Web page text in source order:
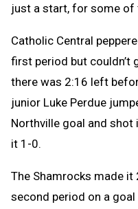
just a start, for some of
Catholic Central
first period but couldn’t
there was 2:16 left
junior Luke Perdue
Northville goal and
it 1-0.
The Shamrocks made
second period on a